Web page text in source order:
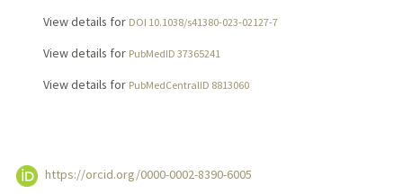
View details for DOI 10.1038/s41380-023-02127-7
View details for PubMedID 37365241
View details for PubMedCentralID 8813060
https://orcid.org/0000-0002-8390-6005